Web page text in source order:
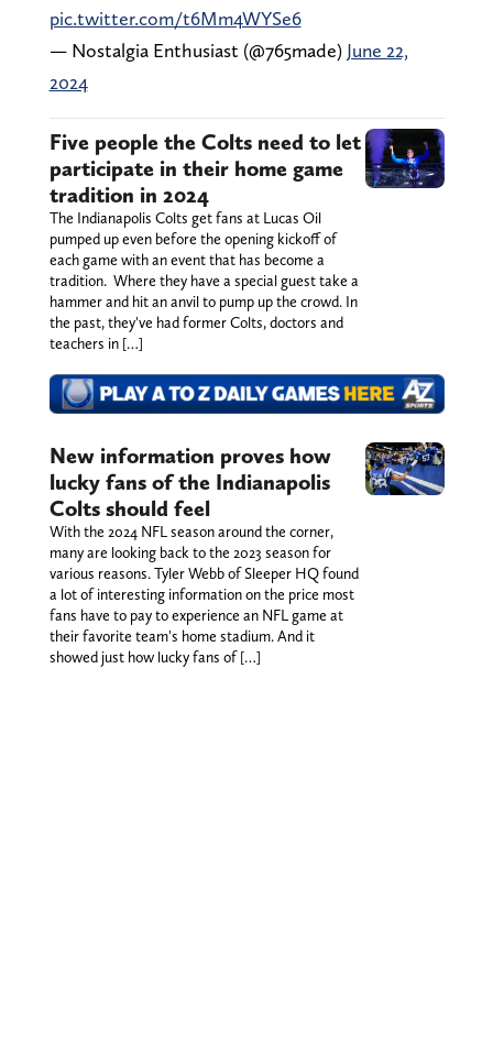
pic.twitter.com/t6Mm4WYSe6
— Nostalgia Enthusiast (@765made) June 22,
2024
Five people the Colts need to let
participate in their home game
tradition in 2024
The Indianapolis Colts get fans at Lucas Oil
pumped up even before the opening kickoff of
each game with an event that has become a
tradition. Where they have a special guest take a
hammer and hit an anvil to pump up the crowd. In
the past, they've had former Colts, doctors and
teachers in […]
New information proves how
lucky fans of the Indianapolis
Colts should feel
With the 2024 NFL season around the corner,
many are looking back to the 2023 season for
various reasons. Tyler Webb of Sleeper HQ found
a lot of interesting information on the price most
fans have to pay to experience an NFL game at
their favorite team's home stadium. And it
showed just how lucky fans of […]